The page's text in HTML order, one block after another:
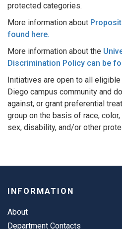
protected categories.
More information about
found here.
More information about the
Discrimination Policy can be
Initiatives are open to all
Diego campus community and
against, or grant preferential
group on the basis of race,
sex, disability, and/or other
INFORMATION
About
Department Contacts